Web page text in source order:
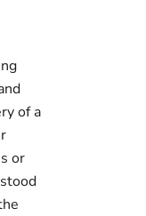
of a
or